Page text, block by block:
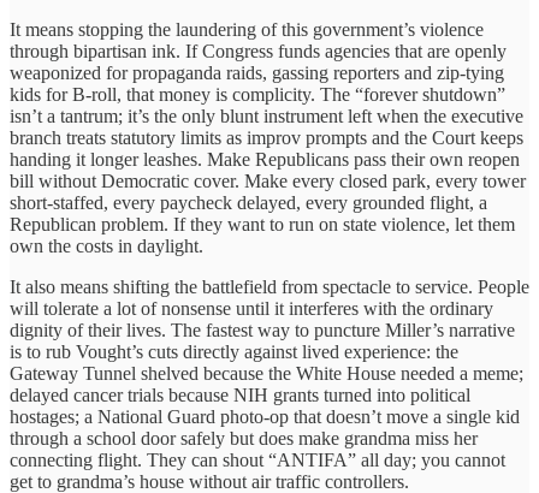
It means stopping the laundering of this government’s violence
through bipartisan ink. If Congress funds agencies that are openly
weaponized for propaganda raids, gassing reporters and zip-tying
kids for B-roll, that money is complicity. The “forever shutdown”
isn’t a tantrum; it’s the only blunt instrument left when the executive
branch treats statutory limits as improv prompts and the Court keeps
handing it longer leashes. Make Republicans pass their own reopen
bill without Democratic cover. Make every closed park, every tower
short-staffed, every paycheck delayed, every grounded flight, a
Republican problem. If they want to run on state violence, let them
own the costs in daylight.
It also means shifting the battlefield from spectacle to service. People
will tolerate a lot of nonsense until it interferes with the ordinary
dignity of their lives. The fastest way to puncture Miller’s narrative
is to rub Vought’s cuts directly against lived experience: the
Gateway Tunnel shelved because the White House needed a meme;
delayed cancer trials because NIH grants turned into political
hostages; a National Guard photo-op that doesn’t move a single kid
through a school door safely but does make grandma miss her
connecting flight. They can shout “ANTIFA” all day; you cannot
get to grandma’s house without air traffic controllers.